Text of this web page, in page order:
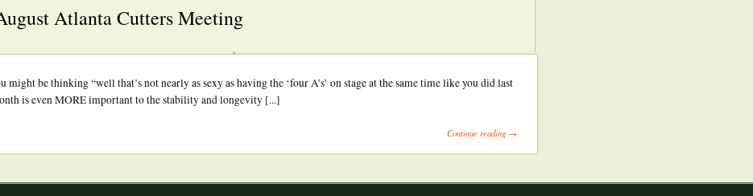
Atlanta Cutters Meeting
be thinking “well that’s not nearly as sexy as having the ‘four A’s’ on stage at the same time like you did last
is even MORE important to the stability and longevity [...]
Continue reading →